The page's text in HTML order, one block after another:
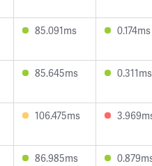
85.091ms 0.174ms
85.645ms 0.311ms
106.475ms
86.985ms